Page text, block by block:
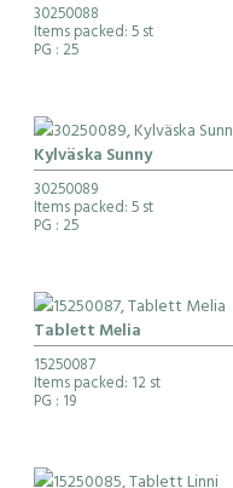
30250088
Items packed: 5 st
PG : 25
Kylväska Sunny
30250089
Items packed: 5 st
PG : 25
Tablett Melia
15250087
Items packed: 12 st
PG : 19